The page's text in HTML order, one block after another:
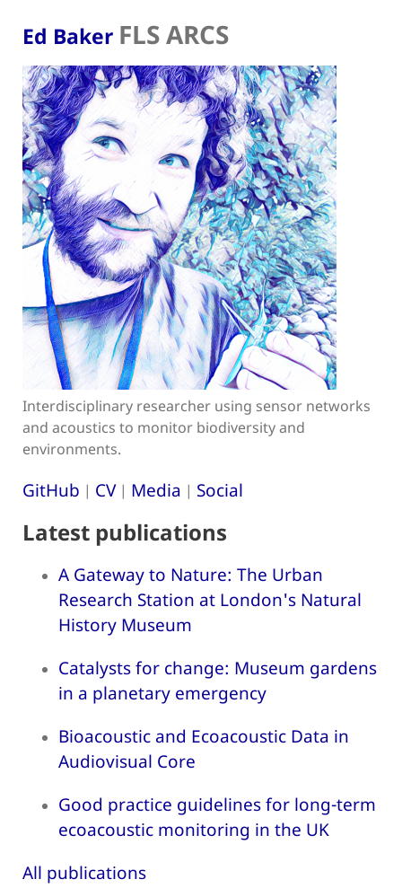
Ed Baker FLS ARCS
Interdisciplinary researcher using sensor networks
and acoustics to monitor biodiversity and
environments.
GitHub | CV| Media | Social
Latest publications
A Gateway to Nature: The Urban
Research Station at London's Natural
History Museum
Catalysts for change: Museum gardens
in a planetary emergency
Bioacoustic and Ecoacoustic Data in
Audiovisual Core
Good practice guidelines for long-term
ecoacoustic monitoring in the UK
All publications